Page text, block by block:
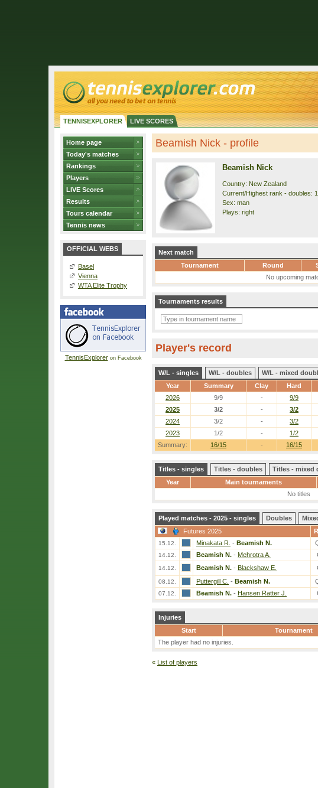
TENNISEXPLORER LIVE SCORES
Home page
Today's matches
Rankings
Players
LIVE Scores
Results
Tours calendar
Tennis news
OFFICIAL WEBS
Basel
Vienna
WTA Elite Trophy
TennisExploreron Facebook
Beamish Nick - profile
Beamish Nick
Country: New Zealand
Current/Highest rank - doubles:
Sex: man
Plays: right
Next match
Tournament
Round
No upcoming
Tournaments results
Player's record
W/L - singles W/L - doubles
W/L - mixed
Year
Summary Clay Hard
Summary: 16/15 - 16/15
2026 9/9 - 9/9
2025
3/2 - 3/2
2024
3/2 - 3/2
2023
1/2 - 1/2
Titles - singles Titles - doubles
Titles - mixed
Year
Main tournaments
No titles
Played matches - 2025 - singles Doubles
Futures 2025
15.12. Minakata R. - Beamish N.
14.12. Beamish N. - Mehrotra A.
14.12. Beamish N. - Blackshaw E.
08.12. Puttergill C. - Beamish N.
07.12. Beamish N. - Hansen Ratter J.
Injuries
Start
Tournament
The player had no injuries.
« List of players